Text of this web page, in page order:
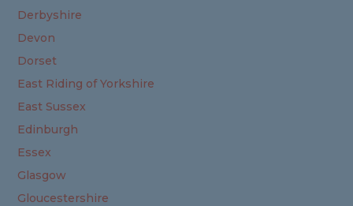
Derbyshire
Devon
Dorset
East Riding of Yorkshire
East Sussex
Edinburgh
Essex
Glasgow
Gloucestershire